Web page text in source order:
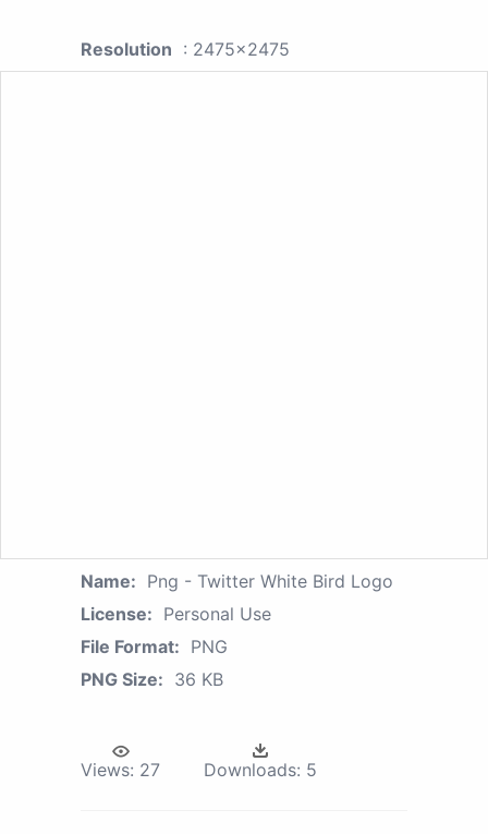
Resolution : 2475x2475
Name: Png - Twitter White Bird Logo
License: Personal Use
File Format: PNG
PNG Size: 36 KB
Views: 27 Downloads: 5